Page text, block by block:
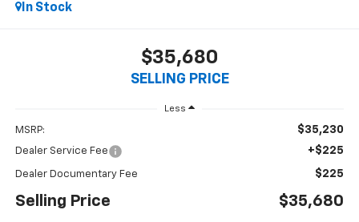
In Stock
$35,680
SELLING PRICE
Less
MSRP: $35,230
Dealer Service Fee +$225
Dealer Documentary Fee $225
Selling Price $35,680